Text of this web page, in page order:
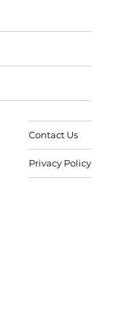
Contact Us
Privacy Policy